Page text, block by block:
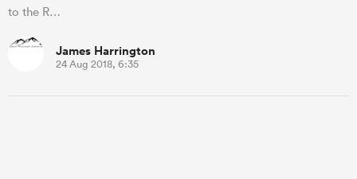
Women
to the R…
James Harrington
24 Aug 2018, 6:35